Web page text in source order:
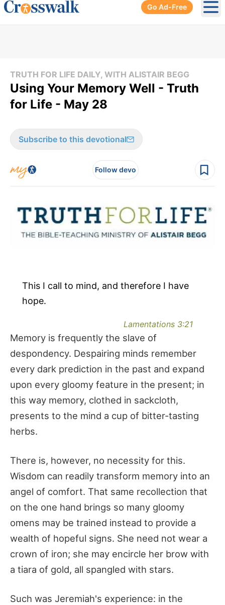
Go Ad-Free
TRUTH FOR LIFE DAILY, WITH ALISTAIR BEGG
Using Your Memory Well - Truth
for Life - May 28
Subscribe to this devotional
Follow devo
This I call to mind, and therefore I have
hope.
Lamentations 3:21
Memory is frequently the slave of
despondency. Despairing minds remember
every dark prediction in the past and expand
upon every gloomy feature in the present; in
this way memory, clothed in sackcloth,
presents to the mind a cup of bitter-tasting
herbs.
There is, however, no necessity for this.
Wisdom can readily transform memory into an
angel of comfort. That same recollection that
on the one hand brings so many gloomy
omens may be trained instead to provide a
wealth of hopeful signs. She need not wear a
crown of iron; she may encircle her brow with
a tiara of gold, all spangled with stars.
Such was Jeremiah's experience: in the